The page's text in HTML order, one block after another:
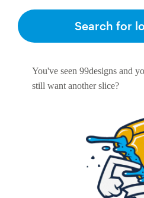
You've seen 99designs and
still want another slice?
Search for